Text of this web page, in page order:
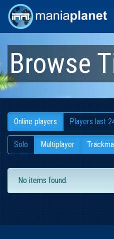
Browse
Online players Players last
Solo Multiplayer
No items found.